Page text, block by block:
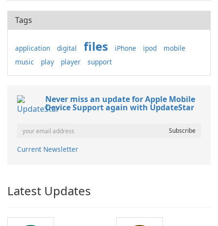
Tags
application digital files iPhone ipod
mobile
music
play player support
Never miss an update for Apple Mobile
Device Support again with UpdateStar
Current Newsletter
Latest Updates